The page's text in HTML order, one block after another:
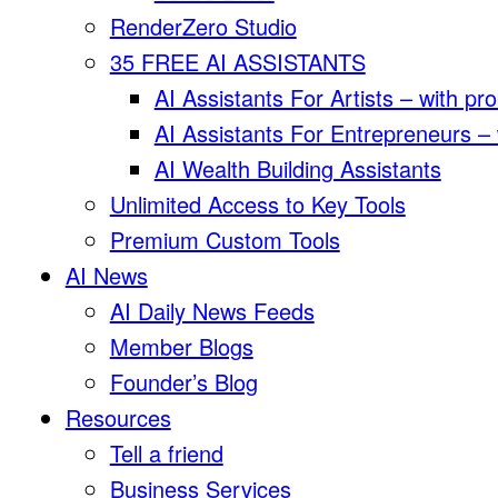
RenderZero Studio
35 FREE AI ASSISTANTS
AI Assistants For Artists – with
AI Assistants For Entrepreneurs
AI Wealth Building Assistants
Unlimited Access to Key Tools
Premium Custom Tools
AI News
AI Daily News Feeds
Member Blogs
Founder’s Blog
Resources
Tell a friend
Business Services